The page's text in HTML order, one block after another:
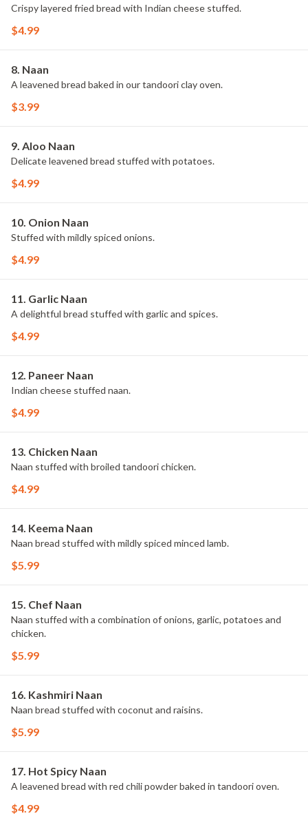
Crispy layered fried bread with Indian cheese stuffed.
$4.99
8. Naan
A leavened bread baked in our tandoori clay oven.
$3.99
9. Aloo Naan
Delicate leavened bread stuffed with potatoes.
$4.99
10. Onion Naan
Stuffed with mildly spiced onions.
$4.99
11. Garlic Naan
A delightful bread stuffed with garlic and spices.
$4.99
12. Paneer Naan
Indian cheese stuffed naan.
$4.99
13. Chicken Naan
Naan stuffed with broiled tandoori chicken.
$4.99
14. Keema Naan
Naan bread stuffed with mildly spiced minced lamb.
$5.99
15. Chef Naan
Naan stuffed with a combination of onions, garlic, potatoes and
chicken.
$5.99
16. Kashmiri Naan
Naan bread stuffed with coconut and raisins.
$5.99
17. Hot Spicy Naan
A leavened bread with red chili powder baked in tandoori oven.
$4.99